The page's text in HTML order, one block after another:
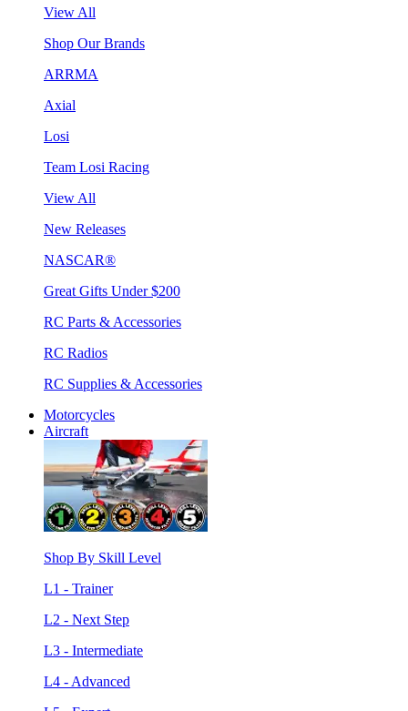
View All
Shop Our Brands
ARRMA
Axial
Losi
Team Losi Racing
View All
New Releases
NASCAR®
Great Gifts Under $200
RC Parts & Accessories
RC Radios
RC Supplies & Accessories
Motorcycles
Aircraft
Shop By Skill Level
L1 - Trainer
L2 - Next Step
L3 - Intermediate
L4 - Advanced